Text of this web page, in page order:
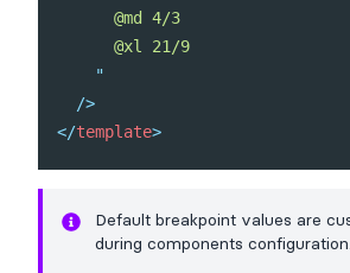
      @md 4/3
      @xl 21/9
"
/>
</template>
Default breakpoint values are
during components configuration